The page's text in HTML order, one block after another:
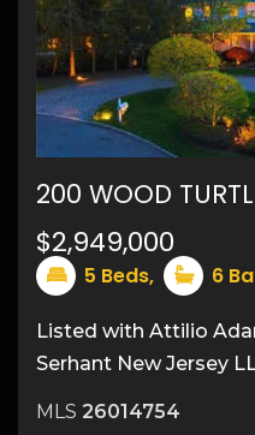
50
200 WOOD
$2,949,000
5 Beds, 6
Listed with Attilio
Serhant New Jersey
MLS 26014754